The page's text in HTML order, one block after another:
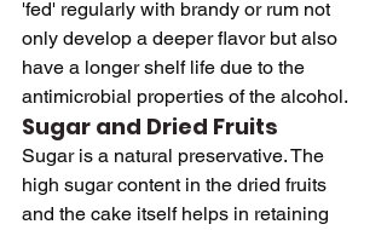
'fed' regularly with brandy or rum not
only develop a deeper flavor but also
have a longer shelf life due to the
antimicrobial properties of the alcohol.
Sugar and Dried Fruits
Sugar is a natural preservative. The
high sugar content in the dried fruits
and the cake itself helps in retaining